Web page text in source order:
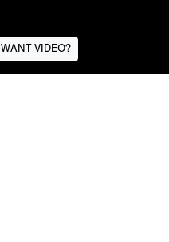
WANT VIDEO?